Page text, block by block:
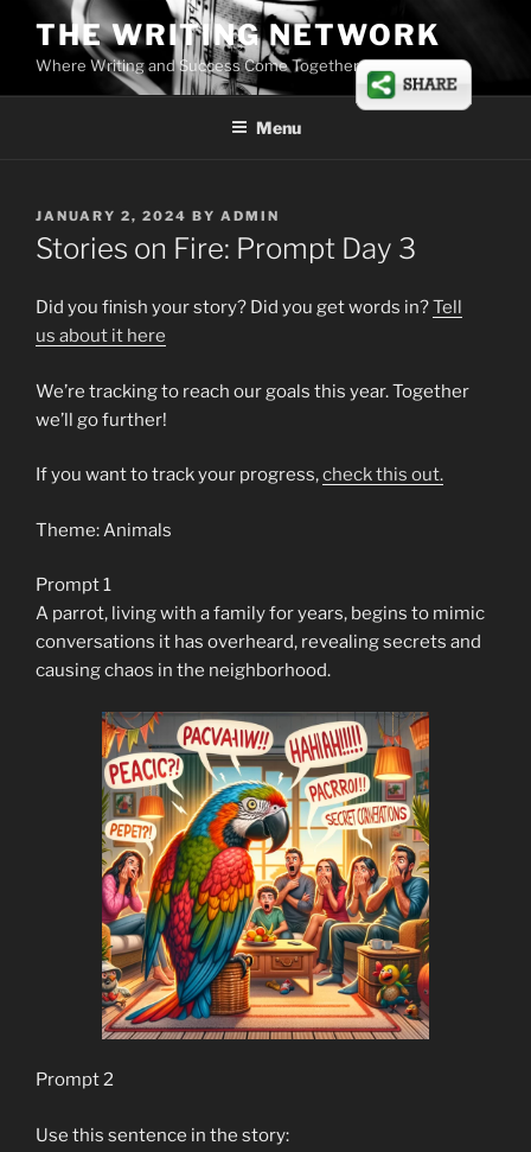
content
THE WRITING NETWORK
Where Writing and Success Come Together
Menu
POSTED
ON
JANUARY 2, 2024 BY ADMIN
Stories on Fire: Prompt Day 3
Did you finish your story? Did you get words in?Tell
us about it here
We’re tracking to reach our goals this year. Together
we’ll go further!
If you want to track your progress,check this out.
Theme: Animals
Prompt 1
A parrot, living with a family for years, begins to mimic
conversations it has overheard, revealing secrets and
causing chaos in the neighborhood.
Prompt 2
Use this sentence in the story: